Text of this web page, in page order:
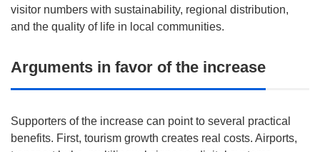
visitor numbers with sustainability, regional distribution,
and the quality of life in local communities.
Arguments in favor of the increase
Supporters of the increase can point to several practical
benefits. First, tourism growth creates real costs. Airports,